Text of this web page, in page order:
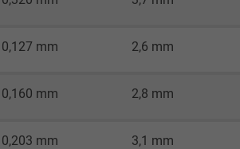
Generates statistical data on how the
0,127 mm 2,6 mm
0,160 mm 2,8 mm
0,203 mm 3,1 mm